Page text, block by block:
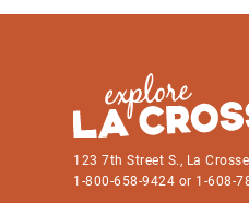
123 7th Street S., La
1-800-658-9424 or 1-608-